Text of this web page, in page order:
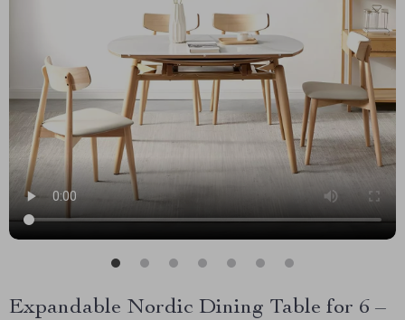
Expandable Nordic Dining Table for 6 –